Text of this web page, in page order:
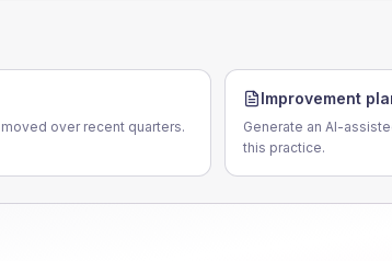
over recent quarters.
Improvement
Generate an AI-
this practice.